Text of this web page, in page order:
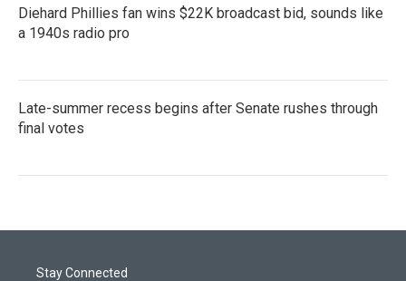
Diehard Phillies fan wins $22K broadcast bid, sounds like
a 1940s radio pro
Late-summer recess begins after Senate rushes through
final votes
Stay Connected